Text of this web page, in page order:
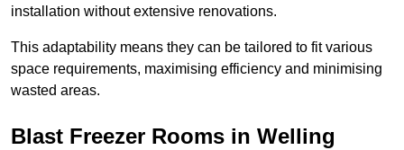
installation without extensive renovations.
This adaptability means they can be tailored to fit various
space requirements, maximising efficiency and minimising
wasted areas.
Blast Freezer Rooms in Welling